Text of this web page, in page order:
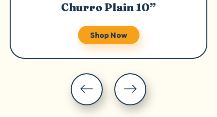
Churro Plain 10”
Shop Now